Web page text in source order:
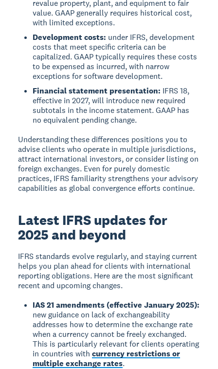
revalue property, plant, and equipment to fair
value. GAAP generally requires historical cost,
with limited exceptions.
Development costs: under IFRS, development
costs that meet specific criteria can be
capitalized. GAAP typically requires these costs
to be expensed as incurred, with narrow
exceptions for software development.
Financial statement presentation: IFRS 18,
effective in 2027, will introduce new required
subtotals in the income statement. GAAP has
no equivalent pending change.
Understanding these differences positions you to
advise clients who operate in multiple jurisdictions,
attract international investors, or consider listing on
foreign exchanges. Even for purely domestic
practices, IFRS familiarity strengthens your advisory
capabilities as global convergence efforts continue.
Latest IFRS updates for
2025 and beyond
IFRS standards evolve regularly, and staying current
helps you plan ahead for clients with international
reporting obligations. Here are the most significant
recent and upcoming changes.
IAS 21 amendments (effective January 2025):
new guidance on lack of exchangeability
addresses how to determine the exchange rate
when a currency cannot be freely exchanged.
This is particularly relevant for clients operating
in countries withcurrency restrictions or
multiple exchange rates.